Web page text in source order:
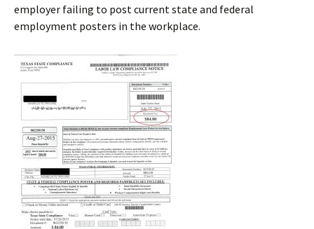
employer failing to post current state and federal
employment posters in the workplace.